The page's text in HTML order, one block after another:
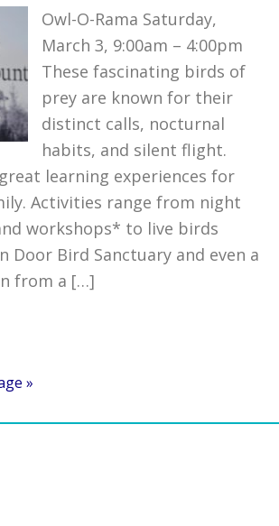
Owl-O-Rama Saturday,
March 3, 9:00am – 4:00pm
These fascinating birds of
prey are known for their
distinct calls, nocturnal
habits, and silent flight.
learning experiences for
Activities range from night
workshops* to live birds
Door Bird Sanctuary and even a
from a […]
»